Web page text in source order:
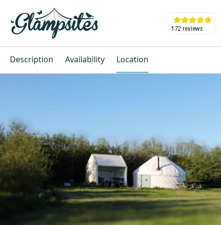
Description Availability Location